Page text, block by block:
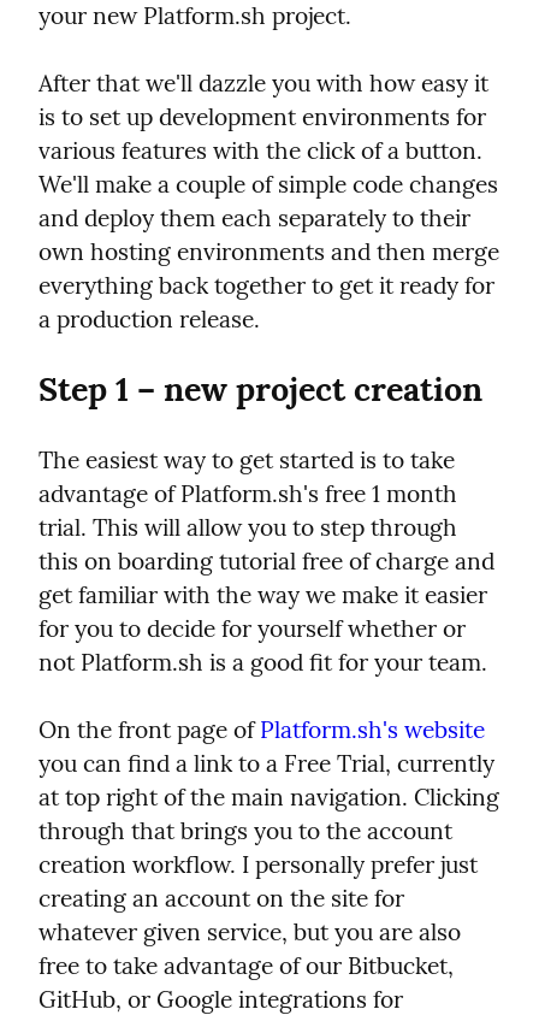
your new Platform.sh project.
After that we'll dazzle you with how easy it
is to set up development environments for
various features with the click of a button.
We'll make a couple of simple code changes
and deploy them each separately to their
own hosting environments and then merge
everything back together to get it ready for
a production release.
Step 1 – new project creation
The easiest way to get started is to take
advantage of Platform.sh's free 1 month
trial. This will allow you to step through
this on boarding tutorial free of charge and
get familiar with the way we make it easier
for you to decide for yourself whether or
not Platform.sh is a good fit for your team.
On the front page of Platform.sh's website
you can find a link to a Free Trial, currently
at top right of the main navigation. Clicking
through that brings you to the account
creation workflow. I personally prefer just
creating an account on the site for
whatever given service, but you are also
free to take advantage of our Bitbucket,
GitHub, or Google integrations for